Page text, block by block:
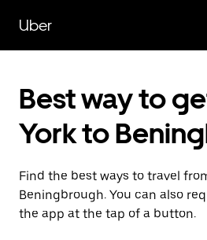
main
content
Uber
Best way to
York to
Find the best ways to travel
Beningbrough. You can also
the app at the tap of a button.